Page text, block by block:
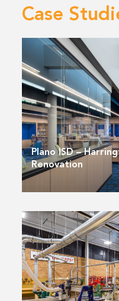
Case
Plano ISD –
Renovation